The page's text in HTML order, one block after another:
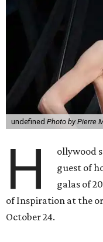
undefined Photo by Pierre
H ollywood
guest of
galas of
of Inspiration at the
October 24.